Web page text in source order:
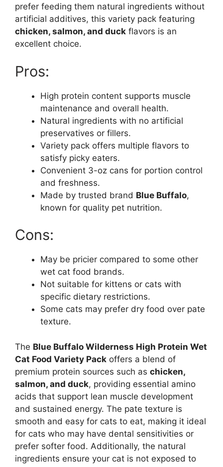
prefer feeding them natural ingredients without
artificial additives, this variety pack featuring
chicken, salmon, and duck flavors is an
excellent choice.
Pros:
High protein content supports muscle
maintenance and overall health.
Natural ingredients with no artificial
preservatives or fillers.
Variety pack offers multiple flavors to
satisfy picky eaters.
Convenient 3-oz cans for portion control
and freshness.
Made by trusted brand Blue Buffalo,
known for quality pet nutrition.
Cons:
May be pricier compared to some other
wet cat food brands.
Not suitable for kittens or cats with
specific dietary restrictions.
Some cats may prefer dry food over pate
texture.
The Blue Buffalo Wilderness High Protein Wet
Cat Food Variety Pack offers a blend of
premium protein sources such as chicken,
salmon, and duck, providing essential amino
acids that support lean muscle development
and sustained energy. The pate texture is
smooth and easy for cats to eat, making it ideal
for cats who may have dental sensitivities or
prefer softer food. Additionally, the natural
ingredients ensure your cat is not exposed to